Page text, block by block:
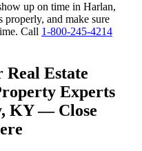
up on time in Harlan,
and make sure
Call 1-800-245-4214
Estate
Experts
KY — Close